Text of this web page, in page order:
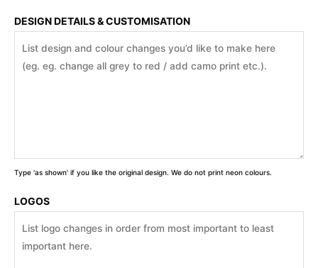
DESIGN DETAILS & CUSTOMISATION
Type 'as shown' if you like the original design. We do not print neon colours.
LOGOS